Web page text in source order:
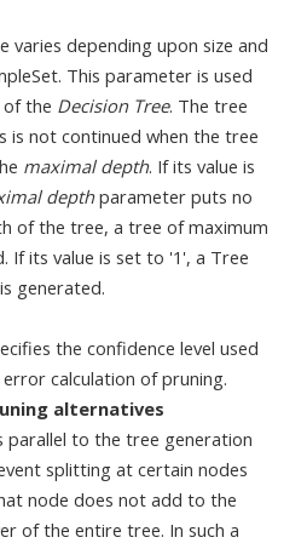
varies depending upon size and
This parameter is used
the Decision Tree. The tree
is not continued when the tree
maximal depth. If its value is
depthparameter puts no
of the tree, a tree of maximum
If its value is set to '1', a Tree
generated.
the confidence level used
calculation of pruning.
alternatives
parallel to the tree generation
splitting at certain nodes
node does not add to the
of the entire tree. In such a